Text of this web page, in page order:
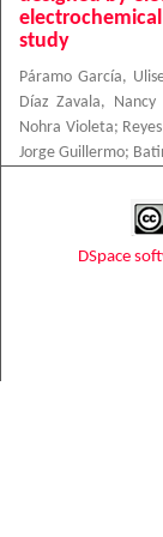
study
Páramo García,
Díaz Zavala, Nancy
Nohra Violeta;
Jorge Guillermo;
DSpace